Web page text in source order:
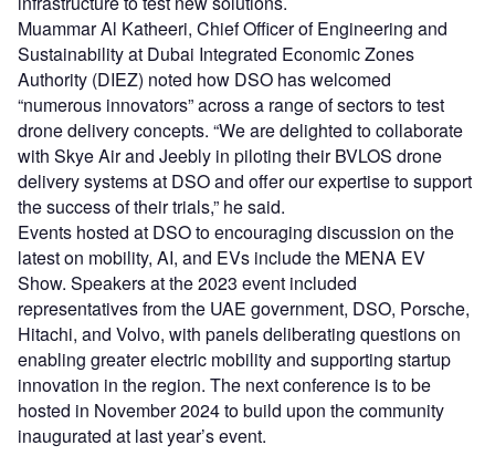
Muammar Al Katheeri, Chief Officer of Engineering and
Sustainability at Dubai Integrated Economic Zones
Authority (DIEZ) noted how DSO has welcomed
“numerous innovators” across a range of sectors to test
drone delivery concepts. “We are delighted to collaborate
with Skye Air and Jeebly in piloting their BVLOS drone
delivery systems at DSO and offer our expertise to support
the success of their trials,” he said.
Events hosted at DSO to encouraging discussion on the
latest on mobility, AI, and EVs include the MENA EV
Show. Speakers at the 2023 event included
representatives from the UAE government, DSO, Porsche,
Hitachi, and Volvo, with panels deliberating questions on
enabling greater electric mobility and supporting startup
innovation in the region. The next conference is to be
hosted in November 2024 to build upon the community
inaugurated at last year’s event.